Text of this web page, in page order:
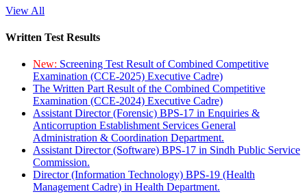
View All
Written Test Results
New: Screening Test Result of Combined Competitive
Examination (CCE-2025) Executive Cadre)
The Written Part Result of the Combined Competitive
Examination (CCE-2024) Executive Cadre)
Assistant Director (Forensic) BPS-17 in Enquiries &
Anticorruption Establishment Services General
Administration & Coordination Department.
Assistant Director (Software) BPS-17 in Sindh Public Service
Commission.
Director (Information Technology) BPS-19 (Health
Management Cadre) in Health Department.